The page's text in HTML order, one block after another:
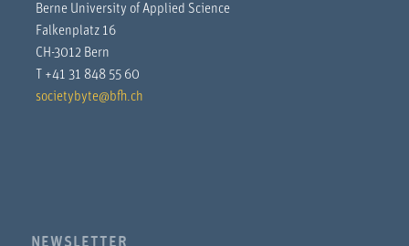
Berne University of Applied Science
Falkenplatz 16
CH-3012 Bern
T +41 31 848 55 60
societybyte@bfh.ch